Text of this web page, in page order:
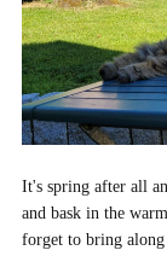
It's spring after all
and bask in the
forget to bring